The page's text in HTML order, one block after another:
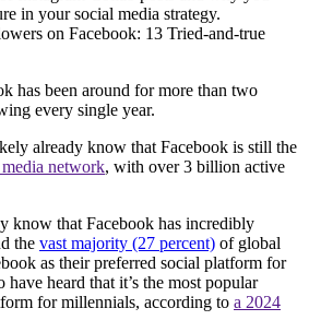
in your social media strategy.
has been around for more than two
every single year.
already know that Facebook is still the
network, with over 3 billion active
know that Facebook has incredibly
the vast majority (27 percent) of global
as their preferred social platform for
have heard that it’s the most popular
for millennials, according to a 2024